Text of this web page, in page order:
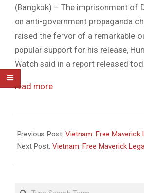
HUMAN
RIGHTS
NEWS
(Bangkok) – The imprisonment of
on anti-government propaganda
raised the fervor of a remarkable
popular support for his release,
Watch said in a report released
read more
05-
26
Previous Post: Vietnam: Free Maverick
Next Post: Vietnam: Free Maverick
Search